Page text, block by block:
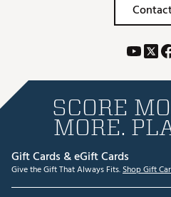
SCORE
MORE.
Gift Cards & eGift Cards
Give the Gift That Always Fits.Shop Gift